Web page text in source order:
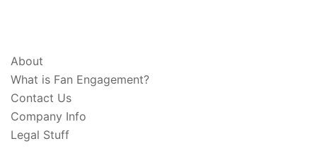
About
What is Fan Engagement?
Contact Us
Company Info
Legal Stuff